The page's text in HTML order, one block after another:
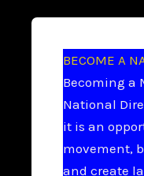
BECOME A
Becoming a
National
it is an
movement,
and create